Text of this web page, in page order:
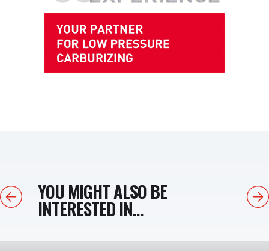
PreviousYOU MIGHT ALSO BE
INTERESTED IN...
Next